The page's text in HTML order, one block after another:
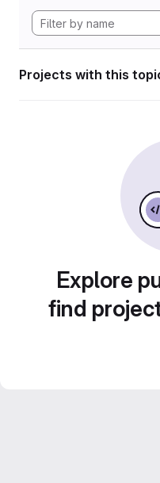
Projects with this
Explore
find